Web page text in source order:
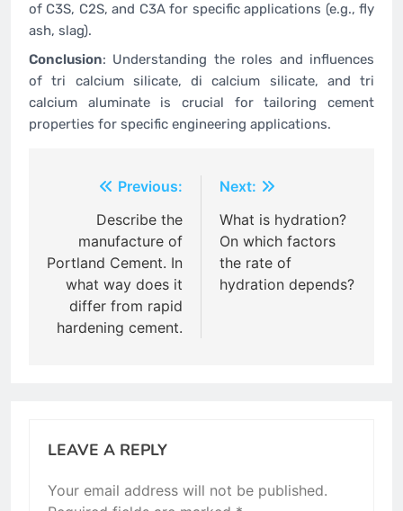
of C3S, C2S, and C3A for specific applications (e.g., fly
ash, slag).
Conclusion: Understanding the roles and influences
of tri calcium silicate, di calcium silicate, and tri
calcium aluminate is crucial for tailoring cement
properties for specific engineering applications.
navigation
Previous:
Describe the
manufacture of
Portland Cement. In
what way does it
differ from rapid
hardening cement.
Next:
What is hydration?
On which factors
the rate of
hydration depends?
LEAVE A REPLY
Your email address will not be published.